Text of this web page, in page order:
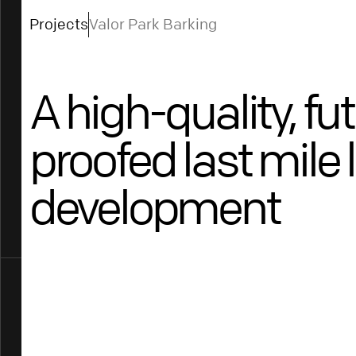
ProjectsValor Park Barking
A high-quality,
proofed last mile
development